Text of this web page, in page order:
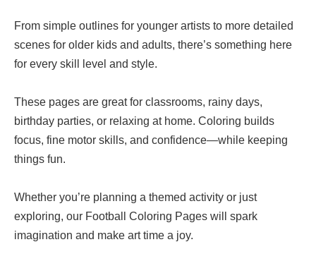
From simple outlines for younger artists to more detailed
scenes for older kids and adults, there’s something here
for every skill level and style.
These pages are great for classrooms, rainy days,
birthday parties, or relaxing at home. Coloring builds
focus, fine motor skills, and confidence—while keeping
things fun.
Whether you’re planning a themed activity or just
exploring, our Football Coloring Pages will spark
imagination and make art time a joy.